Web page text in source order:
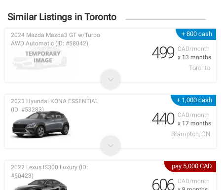
Similar Listings in Toronto
+ 800 cash
CAD/month
x 13 months
2024 Mazda Mazda3 GT w/Turbo
AWD Automatic (ID: #58042)
499
Toronto
+ 1,000 cash
CAD/month
x 17 months
2023 Hyundai KONA ESSENTIAL
(ID: #53283)
440
Brampton, ON
pay 5,000 CAD
CAD/month
2022 Lexus IS300 Luxury (ID:
#50423)
606